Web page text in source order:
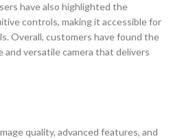
have also highlighted the
controls, making it accessible for
Overall, customers have found the
and versatile camera that delivers
quality, advanced features, and